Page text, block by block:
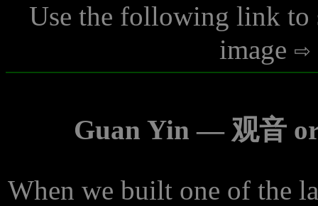
Use the following link to
image
Guan Yin — 观音
When we built one of the